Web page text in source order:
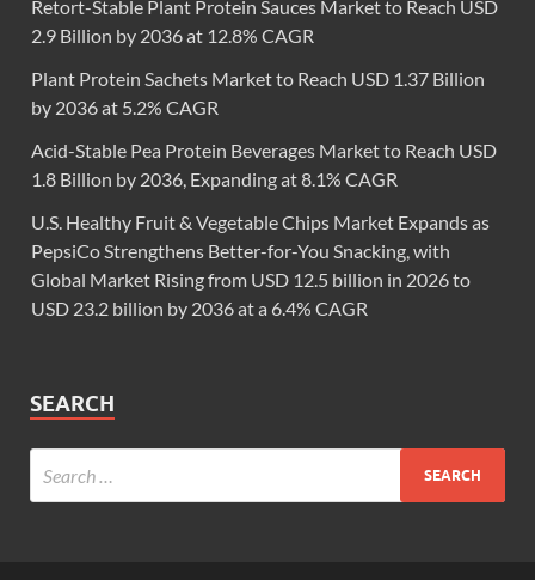
Retort-Stable Plant Protein Sauces Market to Reach USD
2.9 Billion by 2036 at 12.8% CAGR
Plant Protein Sachets Market to Reach USD 1.37 Billion
by 2036 at 5.2% CAGR
Acid-Stable Pea Protein Beverages Market to Reach USD
1.8 Billion by 2036, Expanding at 8.1% CAGR
U.S. Healthy Fruit & Vegetable Chips Market Expands as
PepsiCo Strengthens Better-for-You Snacking, with
Global Market Rising from USD 12.5 billion in 2026 to
USD 23.2 billion by 2036 at a 6.4% CAGR
SEARCH